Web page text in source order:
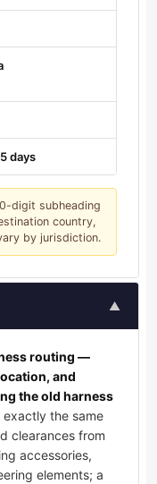
days
digit subheading
country,
by jurisdiction.
▲
routing —
and
the old harness
the same
clearances from
accessories,
elements; a